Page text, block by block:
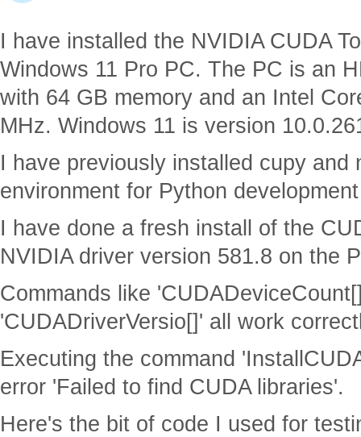
I have installed the NVIDIA CUDA
Windows 11 Pro PC. The PC is an
with 64 GB memory and an Intel
MHz. Windows 11 is version
I have previously installed cupy and
environment for Python
I have done a fresh install of the
NVIDIA driver version 581.8 on the
Commands like
'CUDADriverVersio[]' all work
Executing the command
error 'Failed to find CUDA libraries'.
Here's the bit of code I used for